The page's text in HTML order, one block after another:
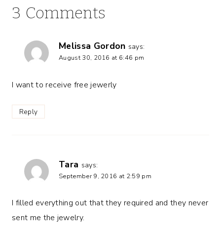
3 Comments
Melissa Gordon says:
August 30, 2016 at 6:46 pm
I want to receive free jewerly
Reply
Tara says:
September 9, 2016 at 2:59 pm
I filled everything out that they required and they never
sent me the jewelry.